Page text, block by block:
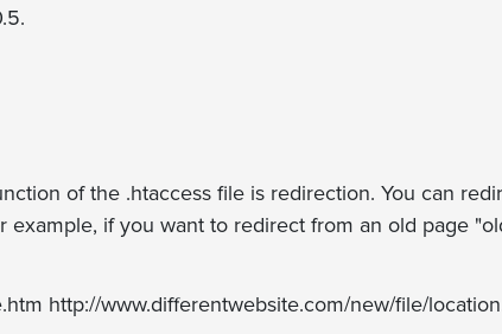
of the .htaccess file is redirection. You can
example, if you want to redirect from an old page
http://www.differentwebsite.com/new/file/